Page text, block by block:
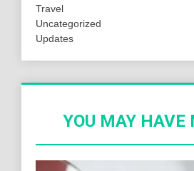
Travel
Uncategorized
Updates
YOU MAY HAVE